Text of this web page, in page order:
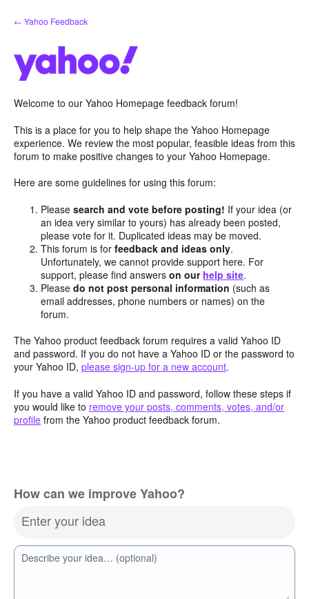
Skip
to
← Yahoo Feedback
Welcome to our Yahoo Homepage feedback forum!
This is a place for you to help shape the Yahoo Homepage
experience. We review the most popular, feasible ideas from this
forum to make positive changes to your Yahoo Homepage.
Here are some guidelines for using this forum:
Pleasesearch and vote before posting! If your idea (or
an idea very similar to yours) has already been posted,
please vote for it. Duplicated ideas may be moved.
This forum is forfeedback and ideas only.
Unfortunately, we cannot provide support here. For
support, please find answerson our help site.
Pleasedo not post personal information (such as
email addresses, phone numbers or names) on the
forum.
The Yahoo product feedback forum requires a valid Yahoo ID
and password. If you do not have a Yahoo ID or the password to
your Yahoo ID, please sign-up for a new account.
If you have a valid Yahoo ID and password, follow these steps if
you would like to remove your posts, comments, votes, and/or
profile from the Yahoo product feedback forum.
How can we improve Yahoo?
Enter your idea
Describe your idea… (optional)